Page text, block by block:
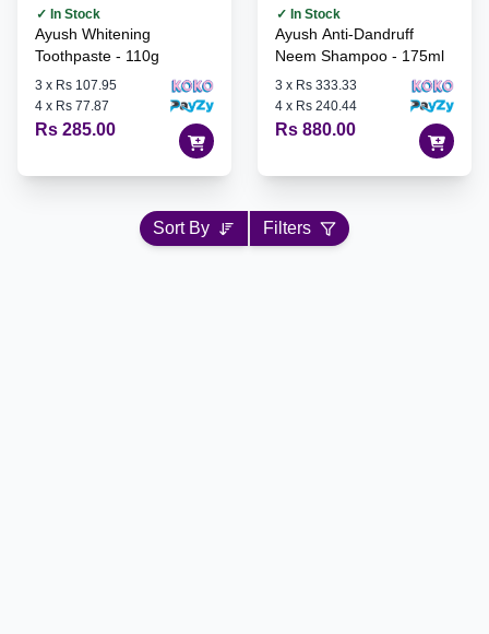
✓ In Stock
Ayush Whitening
Toothpaste - 110g
3 x Rs 107.95
4 x Rs 77.87
Rs 285.00
✓ In Stock
Ayush Anti-Dandruff
Neem Shampoo - 175ml
3 x Rs 333.33
4 x Rs 240.44
Rs 880.00
Sort By Filters